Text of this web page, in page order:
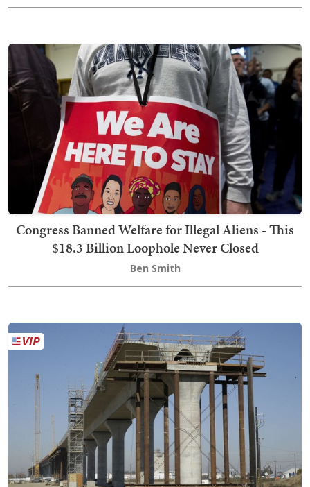
Congress Banned Welfare for Illegal Aliens - This
$18.3 Billion Loophole Never Closed
Ben Smith